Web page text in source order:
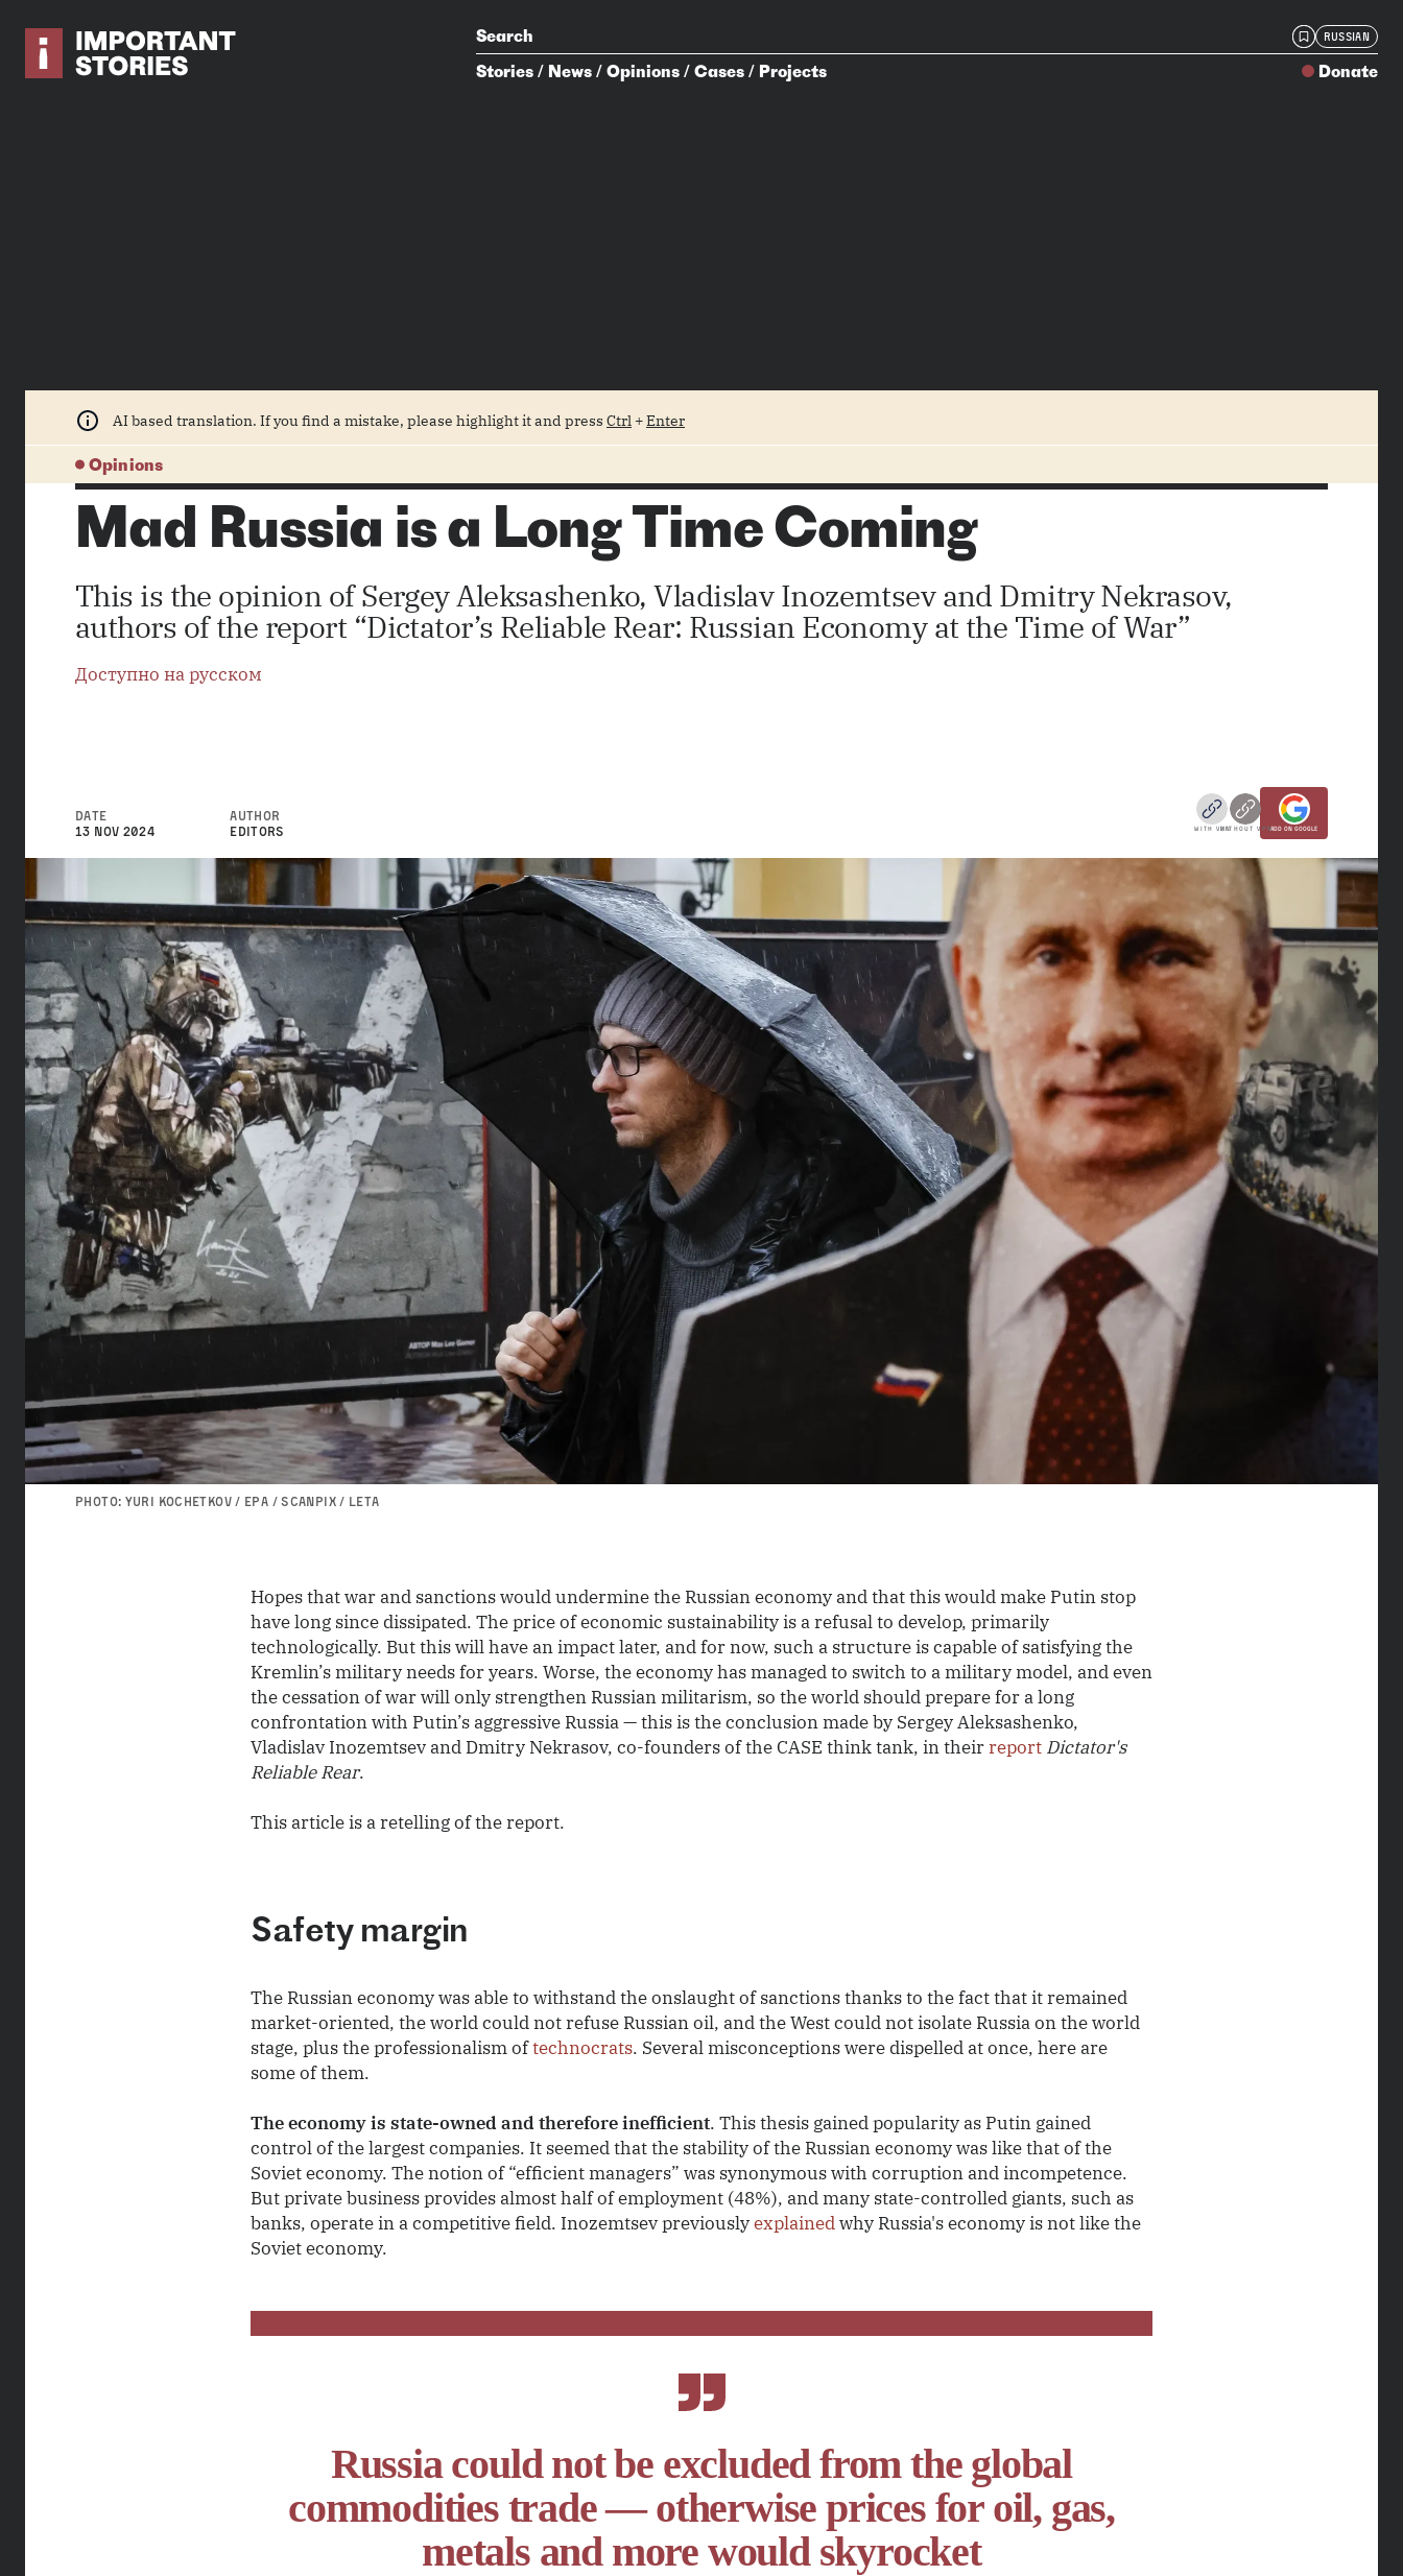
Search RUSSIAN
Stories / News / Opinions / Cases / Projects Donate
AI based translation. If you find a mistake, please highlight it and press Ctrl +Enter
Opinions
Mad Russia is a Long Time Coming
This is the opinion of Sergey Aleksashenko, Vladislav Inozemtsev and Dmitry Nekrasov,
authors of the report “Dictator’s Reliable Rear: Russian Economy at the Time of War”
Доступно на русском
DATE
13 NOV 2024
AUTHOR
EDITORS
WITH VPNWITHOUT VPNADD ON GOOGLE
PHOTO: YURI KOCHETKOV / EPA / SCANPIX / LETA
Hopes that war and sanctions would undermine the Russian economy and that this would make Putin stop
have long since dissipated. The price of economic sustainability is a refusal to develop, primarily
technologically. But this will have an impact later, and for now, such a structure is capable of satisfying the
Kremlin’s military needs for years. Worse, the economy has managed to switch to a military model, and even
the cessation of war will only strengthen Russian militarism, so the world should prepare for a long
confrontation with Putin’s aggressive Russia — this is the conclusion made by Sergey Aleksashenko,
Vladislav Inozemtsev and Dmitry Nekrasov, co-founders of the CASE think tank, in theirreport Dictator's
Reliable Rear.
This article is a retelling of the report.
Safety margin
The Russian economy was able to withstand the onslaught of sanctions thanks to the fact that it remained
market-oriented, the world could not refuse Russian oil, and the West could not isolate Russia on the world
stage, plus the professionalism oftechnocrats. Several misconceptions were dispelled at once, here are
some of them.
The economy is state-owned and therefore inefficient. This thesis gained popularity as Putin gained
control of the largest companies. It seemed that the stability of the Russian economy was like that of the
Soviet economy. The notion of “efficient managers” was synonymous with corruption and incompetence.
But private business provides almost half of employment (48%), and many state-controlled giants, such as
banks, operate in a competitive field. Inozemtsev previouslyexplainedwhy Russia's economy is not like the
Soviet economy.
Russia could not be excluded from the global
commodities trade — otherwise prices for oil, gas,
metals and more would skyrocket